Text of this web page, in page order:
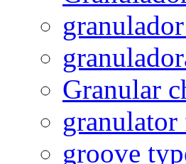
Granular
groove